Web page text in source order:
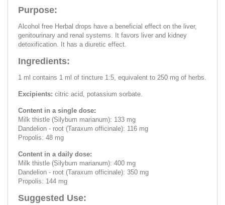
Purpose:
Alcohol free Herbal drops have a beneficial effect on the liver,
genitourinary and renal systems. It favors liver and kidney
detoxification. It has a diuretic effect.
Ingredients:
1 ml contains 1 ml of tincture 1:5, equivalent to 250 mg of herbs.
Excipients: citric acid, potassium sorbate.
Content in a single dose:
Milk thistle (Silybum marianum): 133 mg
Dandelion - root (Taraxum officinale): 116 mg
Propolis: 48 mg
Content in a daily dose:
Milk thistle (Silybum marianum): 400 mg
Dandelion - root (Taraxum officinale): 350 mg
Propolis: 144 mg
Suggested Use: